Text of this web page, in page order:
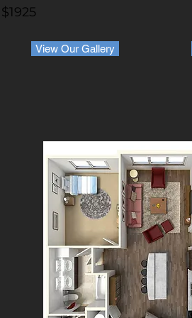
View Our Gallery